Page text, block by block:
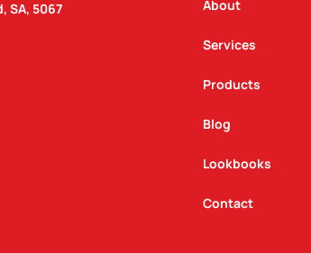
SA, 5067
About
Services
Products
Blog
Lookbooks
Contact